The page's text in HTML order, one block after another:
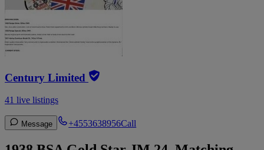
Century Limited
41 live listings
Message +4553638956Call